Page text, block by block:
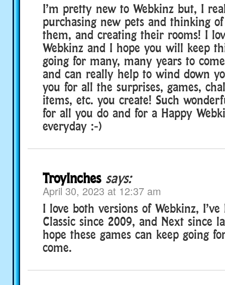
I’m pretty new to Webkinz but, I
purchasing new pets and thinking
them, and creating their rooms! I
Webkinz and I hope you will keep
going for many, many years to
and can really help to wind down
you for all the surprises, games,
items, etc. you create! Such
for all you do and for a Happy
everyday :-)
TroyInches says:
April 30, 2023 at 12:37 am
I love both versions of Webkinz,
Classic since 2009, and Next since
hope these games can keep going
come.